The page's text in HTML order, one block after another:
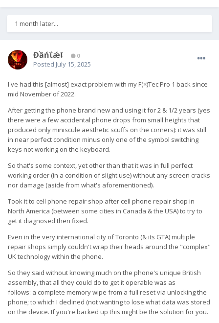
1 month later...
Đầńΐǽ𝖑 0
Posted July 15, 2025
I've had this [almost] exact problem with my F(×)Tec Pro 1 back since
mid November of 2022.
After getting the phone brand new and using it for 2 & 1/2 years (yes
there were a few accidental phone drops from small heights that
produced only miniscule aesthetic scuffs on the corners): it was still
in near perfect condition minus only one of the symbol switching
keys not working on the keyboard.
So that's some context, yet other than that it was in full perfect
working order (in a condition of slight use) without any screen cracks
nor damage (aside from what's aforementioned).
Took it to cell phone repair shop after cell phone repair shop in
North America (between some cities in Canada & the USA) to try to
get it diagnosed then fixed.
Even in the very international city of Toronto (& its GTA) multiple
repair shops simply couldn't wrap their heads around the "complex"
UK technology within the phone.
So they said without knowing much on the phone's unique British
assembly, that all they could do to get it operable was as
follows: a complete memory wipe from a full reset via unlocking the
phone; to which I declined (not wanting to lose what data was stored
on the device. If you're backed up this might be the solution for you.